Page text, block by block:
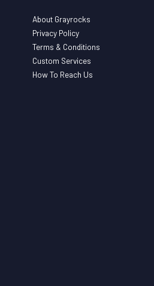
About Grayrocks
Privacy Policy
Terms & Conditions
Custom Services
How To Reach Us